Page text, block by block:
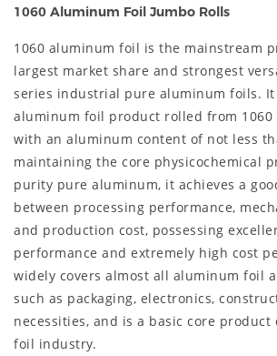
1060 Aluminum Foil Jumbo Rolls
1060 aluminum foil is the mainstream
largest market share and strongest
series industrial pure aluminum foils. It
aluminum foil product rolled from
with an aluminum content of not less
maintaining the core physicochemical
purity pure aluminum, it achieves a
between processing performance,
and production cost, possessing
performance and extremely high cost
widely covers almost all aluminum foil
such as packaging, electronics,
necessities, and is a basic core
foil industry.